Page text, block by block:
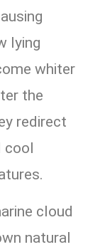
lying
whiter
the
redirect
cloud
natural